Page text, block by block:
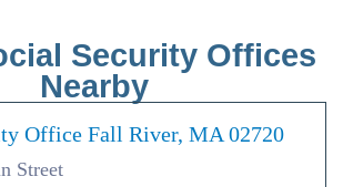
Security Offices
Nearby
Office Fall River, MA 02720
Street